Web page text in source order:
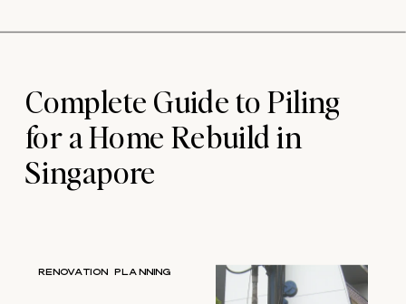
Complete Guide to Piling
for a Home Rebuild in
Singapore
RENOVATION PLANNING